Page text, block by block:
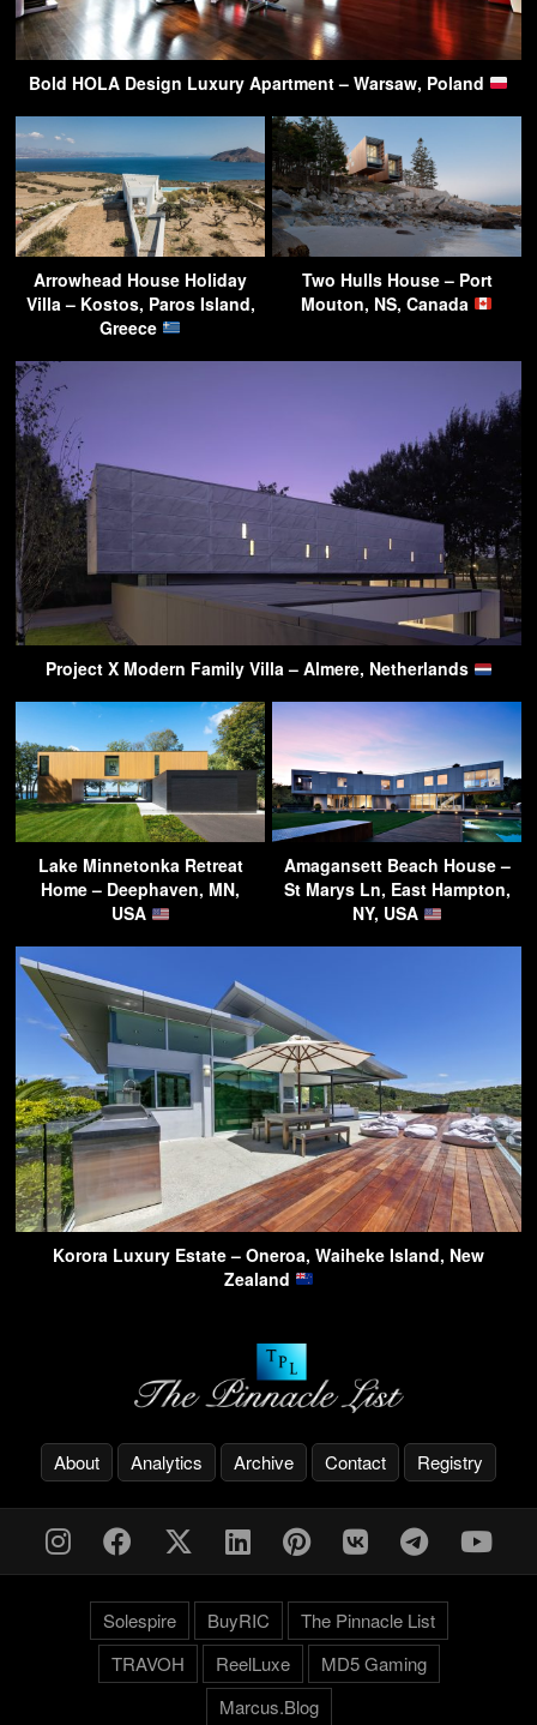
Bold HOLA Design Luxury Apartment – Warsaw, Poland
Arrowhead House Holiday
Villa – Kostos, Paros Island,
Greece
Two Hulls House – Port
Mouton, NS, Canada
Project X Modern Family Villa – Almere, Netherlands
Lake Minnetonka Retreat
Home – Deephaven, MN,
USA
Amagansett Beach House –
St Marys Ln, East Hampton,
NY, USA
Korora Luxury Estate – Oneroa, Waiheke Island, New
Zealand
About Analytics Archive Contact Registry
Solespire BuyRIC
The Pinnacle List
TRAVOH
ReelLuxe
MD5 Gaming
Marcus.Blog